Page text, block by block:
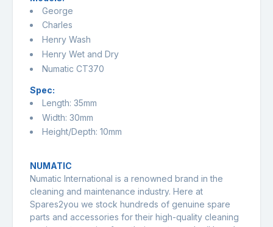
George
Charles
Henry Wash
Henry Wet and Dry
Numatic CT370
Spec:
Length: 35mm
Width: 30mm
Height/Depth: 10mm
NUMATIC
Numatic International is a renowned brand in the
cleaning and maintenance industry. Here at
Spares2you we stock hundreds of genuine spare
parts and accessories for their high-quality cleaning